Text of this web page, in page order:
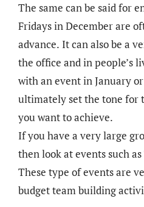
The same can be said for
Fridays in December are
advance. It can also be a
the office and in people’s
with an event in January
ultimately set the tone for
you want to achieve.
If you have a very large
then look at events such
These type of events are
budget team building